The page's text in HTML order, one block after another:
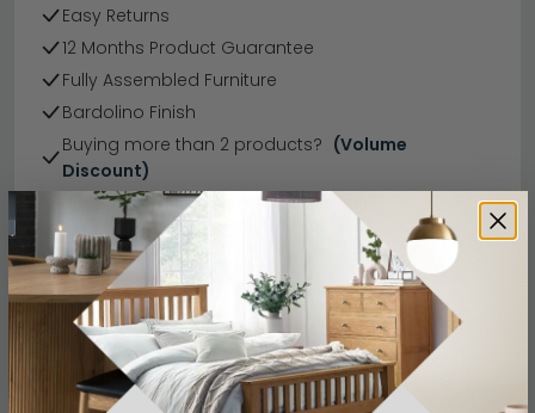
Easy Returns
12 Months Product Guarantee
Fully Assembled Furniture
Bardolino Finish
Buying more than 2 products? (Volume
Discount)
Have a question?
Send us an enquiry.
Specification Product Description